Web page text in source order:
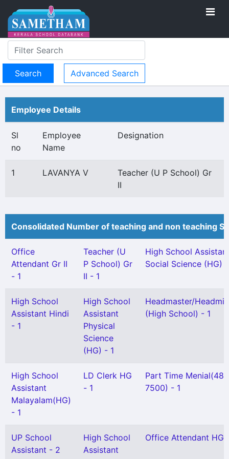
Advanced Search
Employee Details
Sl
no
Employee
Name
Designation
1 LAVANYA V
Teacher (U P School) Gr
II
Consolidated Number of teaching and non teaching
Office
Attendant Gr II
- 1
Teacher (U
P School) Gr
II - 1
High School
Social Science (HG)
High School
Assistant Hindi
- 1
High School
Assistant
Physical
Science
(HG) - 1
Headmaster/
(High School) - 1
High School
Assistant
Malayalam(HG)
- 1
LD Clerk HG
- 1
Part Time
7500) - 1
UP School
Assistant - 2
High School
Assistant
Office Attendant HG